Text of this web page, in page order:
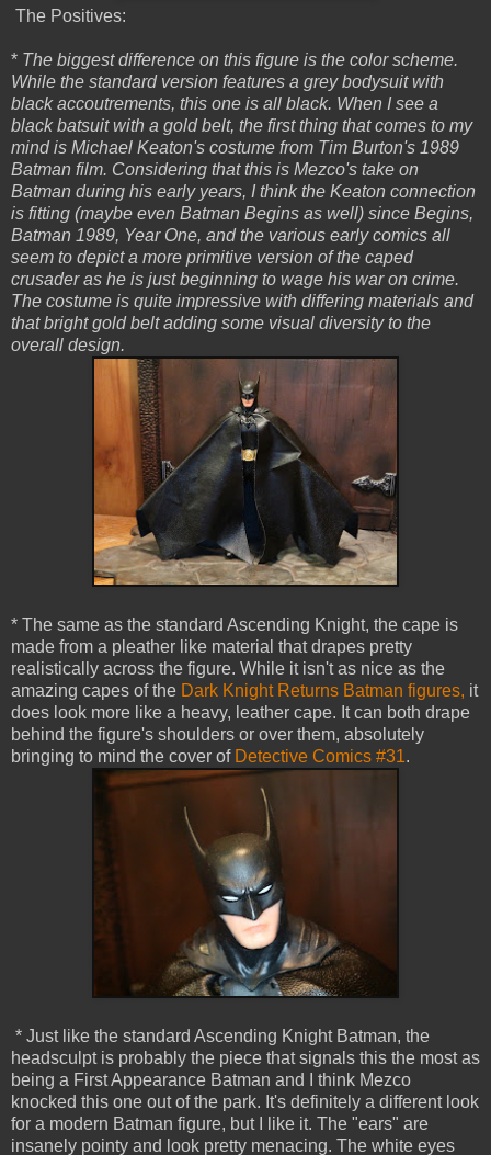
The Positives:
* The biggest difference on this figure is the color scheme.
While the standard version features a grey bodysuit with
black accoutrements, this one is all black. When I see a
black batsuit with a gold belt, the first thing that comes to my
mind is Michael Keaton's costume from Tim Burton's 1989
Batman film. Considering that this is Mezco's take on
Batman during his early years, I think the Keaton connection
is fitting (maybe even Batman Begins as well) since Begins,
Batman 1989, Year One, and the various early comics all
seem to depict a more primitive version of the caped
crusader as he is just beginning to wage his war on crime.
The costume is quite impressive with differing materials and
that bright gold belt adding some visual diversity to the
overall design.
* The same as the standard Ascending Knight, the cape is
made from a pleather like material that drapes pretty
realistically across the figure. While it isn't as nice as the
amazing capes of the Dark Knight Returns Batman figures, it
does look more like a heavy, leather cape. It can both drape
behind the figure's shoulders or over them, absolutely
bringing to mind the cover of Detective Comics #31.
* Just like the standard Ascending Knight Batman, the
headsculpt is probably the piece that signals this the most as
being a First Appearance Batman and I think Mezco
knocked this one out of the park. It's definitely a different look
for a modern Batman figure, but I like it. The "ears" are
insanely pointy and look pretty menacing. The white eyes